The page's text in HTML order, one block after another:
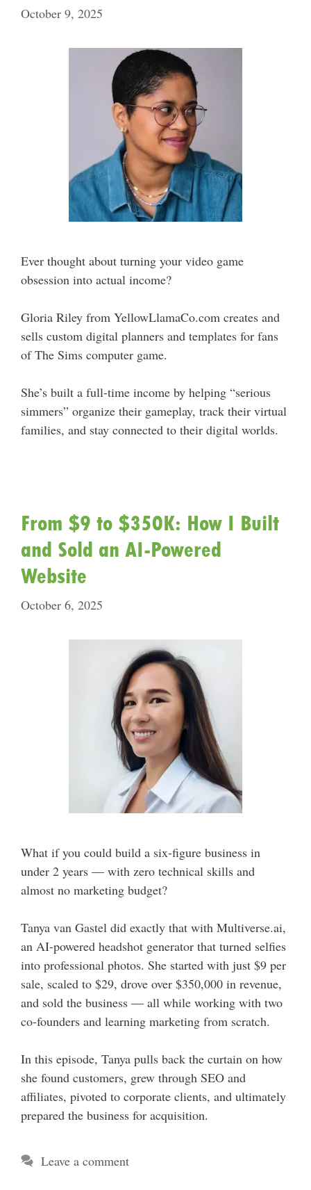
October 9, 2025
Ever thought about turning your video game
obsession into actual income?
Gloria Riley from YellowLlamaCo.com creates and
sells custom digital planners and templates for fans
of The Sims computer game.
She’s built a full-time income by helping “serious
simmers” organize their gameplay, track their virtual
families, and stay connected to their digital worlds.
From $9 to $350K: How I Built
and Sold an AI-Powered
Website
October 6, 2025
What if you could build a six-figure business in
under 2 years — with zero technical skills and
almost no marketing budget?
Tanya van Gastel did exactly that with Multiverse.ai,
an AI-powered headshot generator that turned selfies
into professional photos. She started with just $9 per
sale, scaled to $29, drove over $350,000 in revenue,
and sold the business — all while working with two
co-founders and learning marketing from scratch.
In this episode, Tanya pulls back the curtain on how
she found customers, grew through SEO and
affiliates, pivoted to corporate clients, and ultimately
prepared the business for acquisition.
Leave a comment